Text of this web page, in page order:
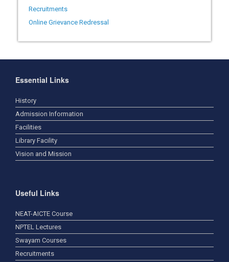
Recruitments
Online Grievance Redressal
Essential Links
History
Admission Information
Facilities
Library Facility
Vision and Mission
Useful Links
NEAT-AICTE Course
NPTEL Lectures
Swayam Courses
Recruitments